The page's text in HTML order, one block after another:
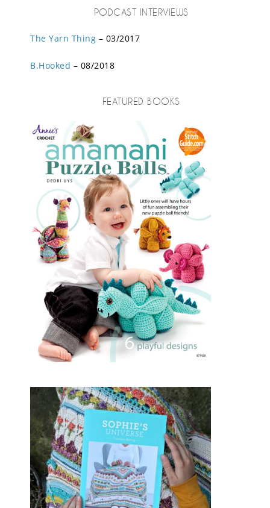
PODCAST INTERVIEWS
The Yarn Thing – 03/2017
B.Hooked – 08/2018
FEATURED BOOKS